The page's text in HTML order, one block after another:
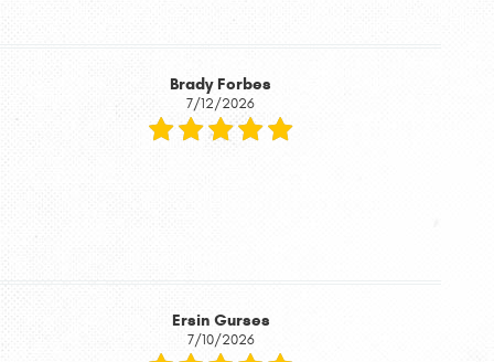
Brady Forbes
7/12/2026
Ersin Gurses
7/10/2026